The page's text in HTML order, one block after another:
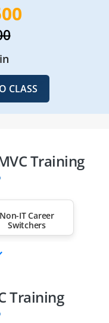
CLASS
Training
Non-IT Career
Switchers
from
Training